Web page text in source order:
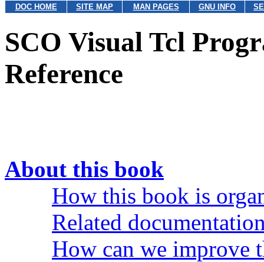
DOC HOME SITE MAP MAN PAGES GNU INFO
SCO Visual Tcl
Reference
About this book
How this book is
Related
How can we improve